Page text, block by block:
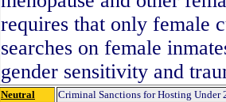
requires that only female
searches on female
gender sensitivity and
Neutral
Criminal Sanctions for Hosting Under